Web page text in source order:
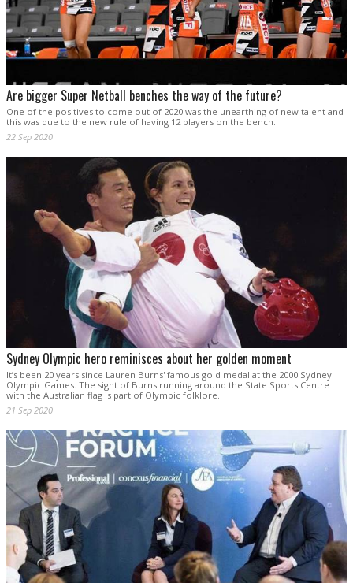
Are bigger Super Netball benches the way of the future?
One of the positives to come out of 2020 was the unearthing of new talent and
this was due to the new rule of having 12 players on the bench.
22 Sep 2020
Sydney Olympic hero reminisces about her golden moment
It’s been 20 years since Lauren Burns' famous gold medal at the 2000 Sydney
Olympic Games. The sight of Burns running around the State Sports Centre
with the Australian flag is part of Olympic folklore.
21 Sep 2020